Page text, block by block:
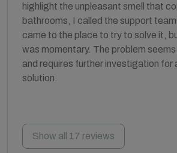
highlight the unpleasant smell that
bathrooms, I called the support
came to the place to try to solve it,
was momentary. The problem seems
and requires further investigation for
solution.
Show all 17 reviews